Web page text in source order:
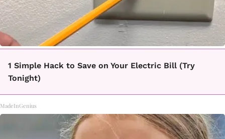
1 Simple Hack to Save on Your Electric Bill (Try
Tonight)
MadeInGenius